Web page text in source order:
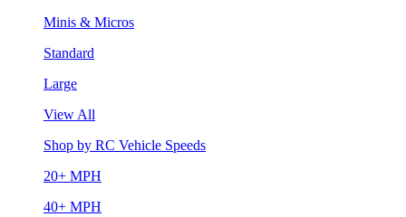
Minis & Micros
Standard
Large
View All
Shop by RC Vehicle Speeds
20+ MPH
40+ MPH